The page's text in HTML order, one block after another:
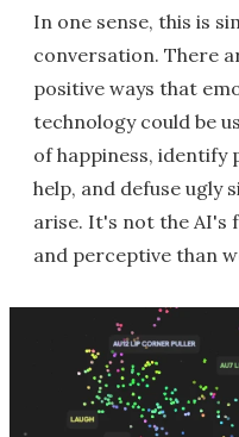
In one sense, this is
conversation. There
positive ways that
technology could be
of happiness, identify
help, and defuse ugly
arise. It's not the AI's
and perceptive than